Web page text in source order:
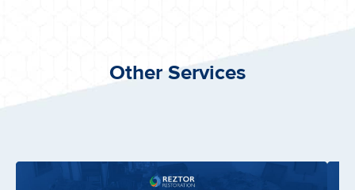
Other Services